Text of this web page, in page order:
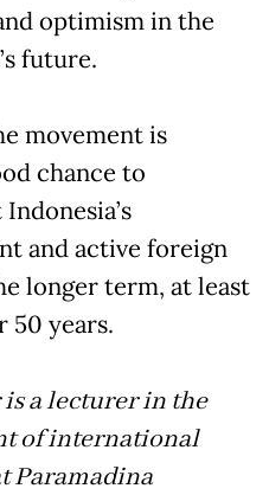
optimism in the
future.
movement is
chance to
and active foreign
longer term, at least
50 years.
a lecturer in the
of international
Paramadina